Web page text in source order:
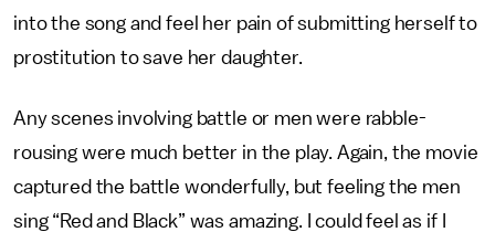
into the song and feel her pain of submitting herself to
prostitution to save her daughter.
Any scenes involving battle or men were rabble-
rousing were much better in the play. Again, the movie
captured the battle wonderfully, but feeling the men
sing “Red and Black” was amazing. I could feel as if I